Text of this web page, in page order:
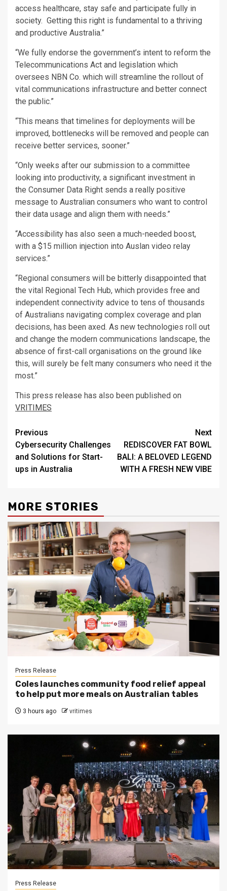
access healthcare, stay safe and participate fully in
society. Getting this right is fundamental to a thriving
and productive Australia.”
“We fully endorse the government’s intent to reform the
Telecommunications Act and legislation which
oversees NBN Co. which will streamline the rollout of
vital communications infrastructure and better connect
the public.”
“This means that timelines for deployments will be
improved, bottlenecks will be removed and people can
receive better services, sooner.”
“Only weeks after our submission to a committee
looking into productivity, a significant investment in
the Consumer Data Right sends a really positive
message to Australian consumers who want to control
their data usage and align them with needs.”
“Accessibility has also seen a much-needed boost,
with a $15 million injection into Auslan video relay
services.”
“Regional consumers will be bitterly disappointed that
the vital Regional Tech Hub, which provides free and
independent connectivity advice to tens of thousands
of Australians navigating complex coverage and plan
decisions, has been axed. As new technologies roll out
and change the modern communications landscape, the
absence of first-call organisations on the ground like
this, will surely be felt many consumers who need it the
most.”
This press release has also been published on
VRITIMES
Post
navigation
Previous
Cybersecurity Challenges
and Solutions for Start-
ups in Australia
Next
REDISCOVER FAT BOWL
BALI: A BELOVED LEGEND
WITH A FRESH NEW VIBE
MORE STORIES
Press Release
Coles launches community food relief appeal
to help put more meals on Australian tables
3 hours ago vritimes
Press Release